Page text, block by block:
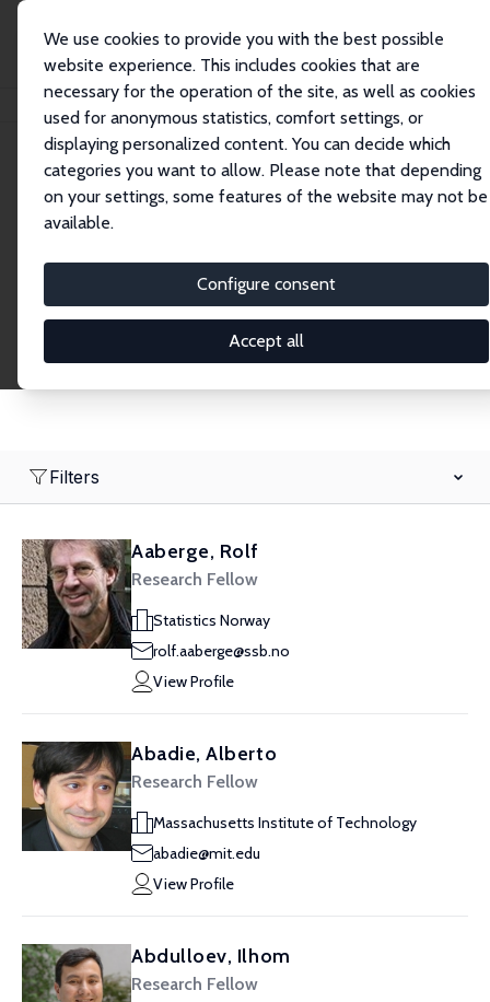
We use cookies to provide you with the best possible
website experience. This includes cookies that are
necessary for the operation of the site, as well as cookies
used for anonymous statistics, comfort settings, or
displaying personalized content. You can decide which
categories you want to allow. Please note that depending
on your settings, some features of the website may not be
available.
Configure consent
Accept all
Search
Research Fellows
Filters
Aaberge, Rolf
Research Fellow
Statistics Norway
rolf.aaberge@ssb.no
View Profile
Abadie, Alberto
Research Fellow
Massachusetts Institute of Technology
abadie@mit.edu
View Profile
Abdulloev, Ilhom
Research Fellow